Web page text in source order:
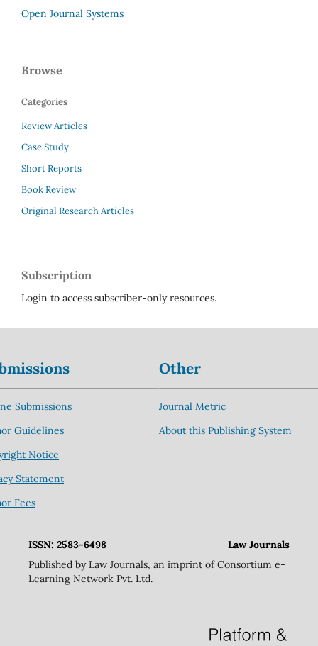
Open Journal Systems
Browse
Categories
Review Articles
Case Study
Short Reports
Book Review
Original Research Articles
Subscription
Login to access subscriber-only resources.
Submissions
Guidelines
Notice
Statement
Fees
Other
Journal Metric
About this Publishing System
ISSN: 2583-6498
Law Journals
Published by Law Journals, an imprint of Consortium e-
Learning Network Pvt. Ltd.